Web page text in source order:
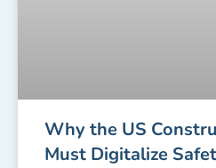
Why the US
Must Digitalize